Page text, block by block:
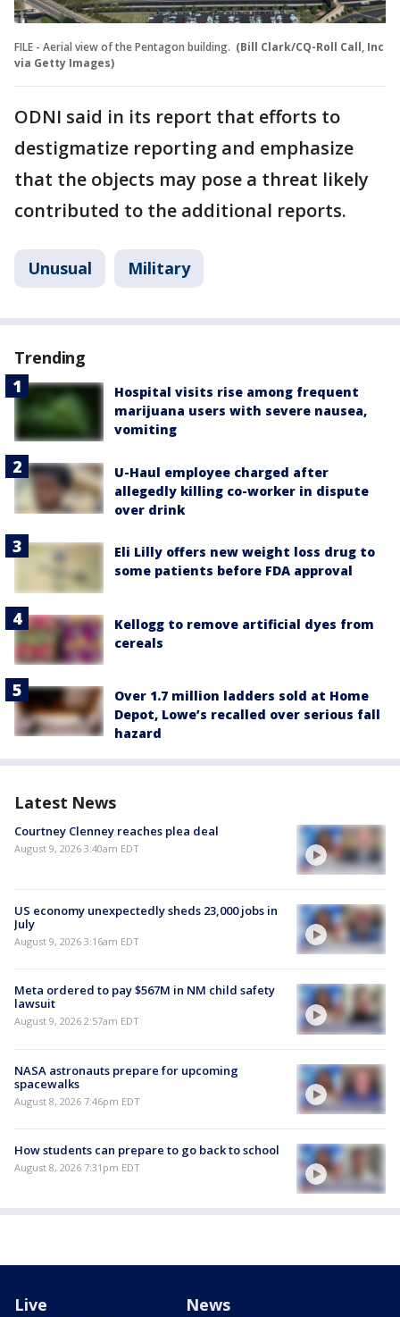
FILE - Aerial view of the Pentagon building. (Bill Clark/CQ-Roll Call, Inc
via Getty Images)
ODNI said in its report that efforts to
destigmatize reporting and emphasize
that the objects may pose a threat likely
contributed to the additional reports.
Unusual Military
Trending
Hospital visits rise among frequent
marijuana users with severe nausea,
vomiting
U-Haul employee charged after
allegedly killing co-worker in dispute
over drink
Eli Lilly offers new weight loss drug to
some patients before FDA approval
Kellogg to remove artificial dyes from
cereals
Over 1.7 million ladders sold at Home
Depot, Lowe’s recalled over serious fall
hazard
Latest News
Courtney Clenney reaches plea deal
August 9, 2026 3:40am EDT
US economy unexpectedly sheds 23,000 jobs in
July
August 9, 2026 3:16am EDT
Meta ordered to pay $567M in NM child safety
lawsuit
August 9, 2026 2:57am EDT
NASA astronauts prepare for upcoming
spacewalks
August 8, 2026 7:46pm EDT
How students can prepare to go back to school
August 8, 2026 7:31pm EDT
Live News